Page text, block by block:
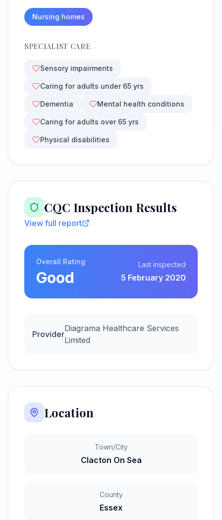
Nursing homes
SPECIALIST CARE
Sensory impairments
Caring for adults under 65 yrs
Dementia Mental health conditions
Caring for adults over 65 yrs
Physical disabilities
CQC Inspection Results
View full report
Overall Rating
Good
Last inspected
5 February 2020
Provider
Diagrama Healthcare Services
Limited
Location
Town/City
Clacton On Sea
County
Essex